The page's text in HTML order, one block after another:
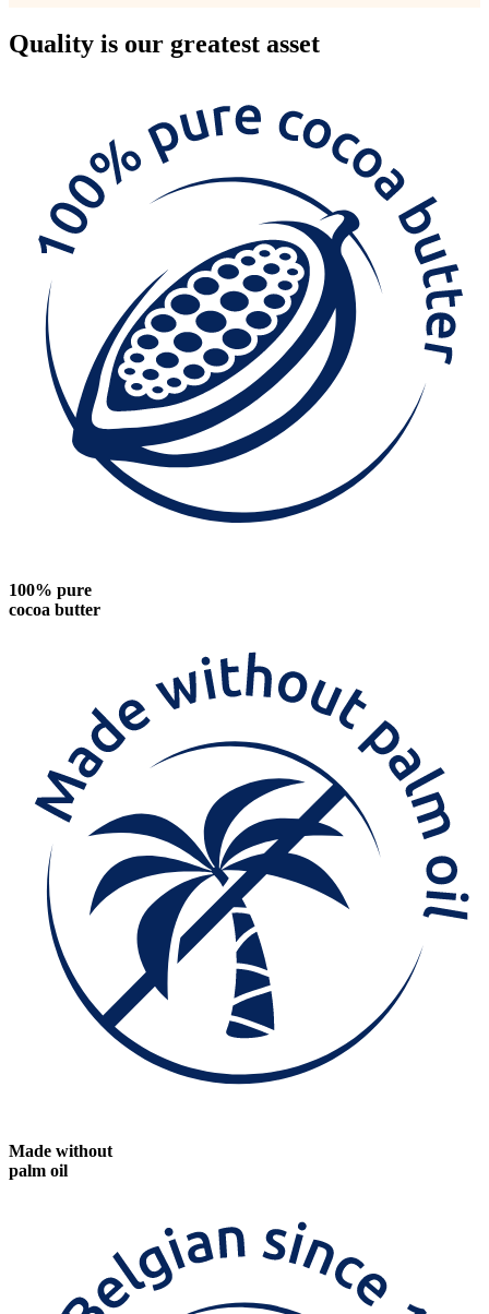
Quality is our greatest asset
100% pure
cocoa butter
Made without
palm oil